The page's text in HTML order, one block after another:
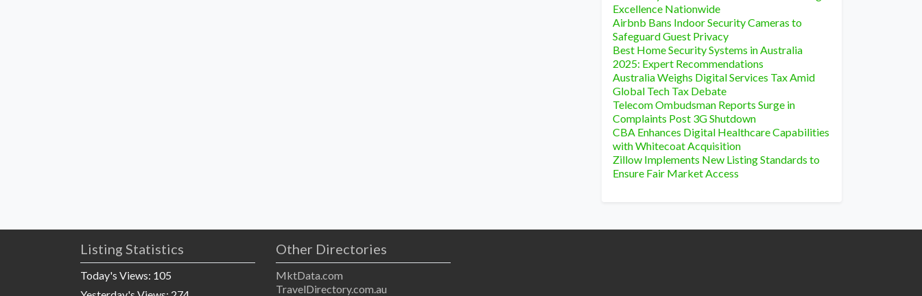
Excellence Nationwide
Airbnb Bans Indoor Security Cameras to
Safeguard Guest Privacy
Best Home Security Systems in Australia
2025: Expert Recommendations
Australia Weighs Digital Services Tax Amid
Global Tech Tax Debate
Telecom Ombudsman Reports Surge in
Complaints Post 3G Shutdown
CBA Enhances Digital Healthcare Capabilities
with Whitecoat Acquisition
Zillow Implements New Listing Standards to
Ensure Fair Market Access
Listing Statistics
Today's Views: 105
Other Directories
MktData.com
TravelDirectory.com.au